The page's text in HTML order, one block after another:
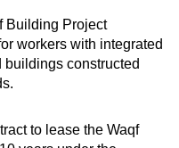
Building Project
workers with integrated
constructed
to lease the Waqf